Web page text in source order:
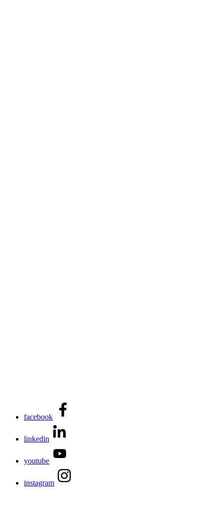
facebook
linkedin
youtube
instagram